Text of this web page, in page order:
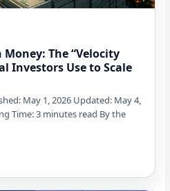
The “Velocity
Investors Use to Scale
May 1, 2026 Updated: May 4,
Time: 3 minutes read By the